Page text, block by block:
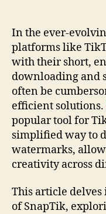
In the ever-
platforms like
with their short,
downloading and
often be
efficient solutions.
popular tool for
simplified way to
watermarks,
creativity across
This article
of SnapTik,